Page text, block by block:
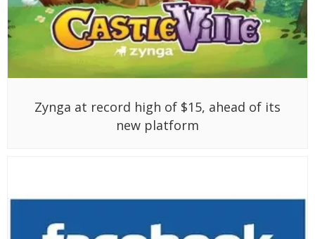
Zynga at record high of $15, ahead of its
new platform